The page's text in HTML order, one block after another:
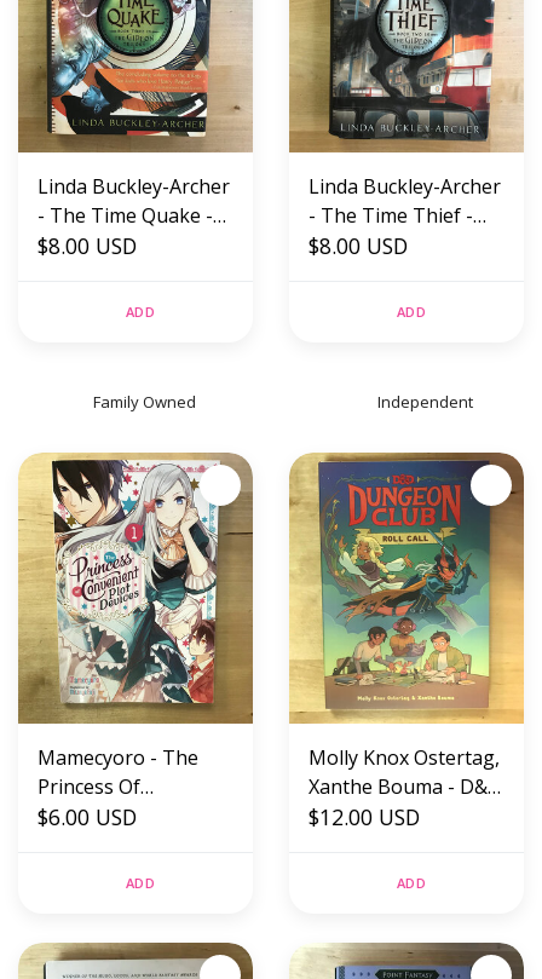
Linda Buckley-Archer
- The Time Quake -
Hardback (USED)
$8.00 USD
ADD
Linda Buckley-Archer
- The Time Thief -
Hardback (USED)
$8.00 USD
ADD
Family Owned Independent
Mamecyoro - The
Princess Of
Convenient Plot
Paperback (USED)
$6.00 USD
ADD
Molly Knox Ostertag,
Xanthe Bouma - D&D
Dungeon Club: Roll
$12.00 USD
ADD